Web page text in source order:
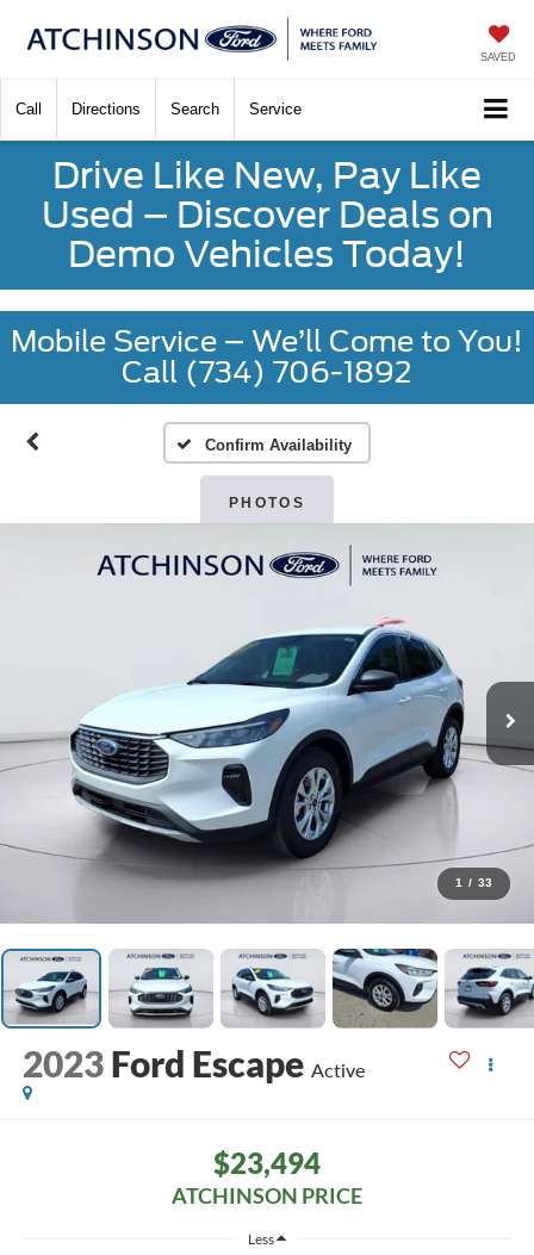
SAVED
Call Directions Search Service
Drive Like New, Pay Like
Used – Discover Deals on
Demo Vehicles Today!
Mobile Service – We’ll Come to You!
Call (734) 706-1892
Confirm Availability
PHOTOS
1 / 33
2023 Ford Escape Active
$23,494
ATCHINSON PRICE
Less